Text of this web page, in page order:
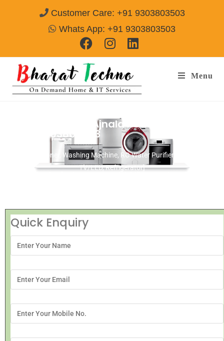
Customer Care: +91 9303803503
Whats App: +91 9303803503
Menu
Repair Service In Ajnala Road Amritsar
Call@ 9303803503
[Air Conditioner, Washing Machine, RO Water Purifier, Microwave,
TV/LED, Refrigerator]
Quick Enquiry